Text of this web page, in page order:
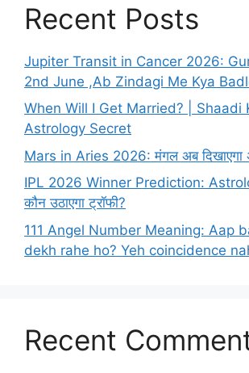
Recent Posts
Jupiter Transit in Cancer 2026:
2nd June ,Ab Zindagi Me Kya
When Will I Get Married? | Shaadi
Astrology Secret
Mars in Aries 2026: मंगल अब दिखाएगा
IPL 2026 Winner Prediction:
कौन उठाएगा ट्रॉफी?
111 Angel Number Meaning: Aap
dekh rahe ho? Yeh coincidence
Recent